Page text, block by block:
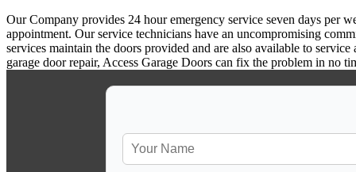
Our Company provides 24 hour emergency service seven days per
appointment. Our service technicians have an uncompromising
services maintain the doors provided and are also available to
garage door repair, Access Garage Doors can fix the problem in no